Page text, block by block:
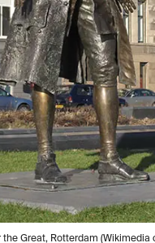
Great, Rotterdam (Wikimedia